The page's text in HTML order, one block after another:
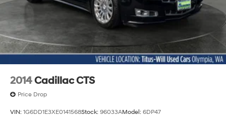
2014Cadillac CTS
Price Drop
VIN: 1G6DD1E3XE0141568Stock: 96033AModel: 6DP47